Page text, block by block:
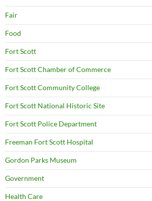
Fair
Food
Fort Scott
Fort Scott Chamber of Commerce
Fort Scott Community College
Fort Scott National Historic Site
Fort Scott Police Department
Freeman Fort Scott Hospital
Gordon Parks Museum
Government
Health Care